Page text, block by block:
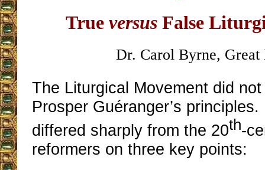
True versusFalse
Dr. Carol Byrne, Great
The Liturgical Movement did
Prosper Guéranger’s
differed sharply from the 20th-
reformers on three key points: